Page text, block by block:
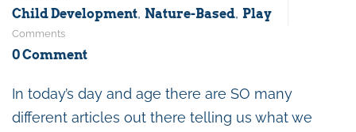
Child Development, Nature-Based, Play
Comments
0 Comment
In today’s day and age there are SO many
different articles out there telling us what we